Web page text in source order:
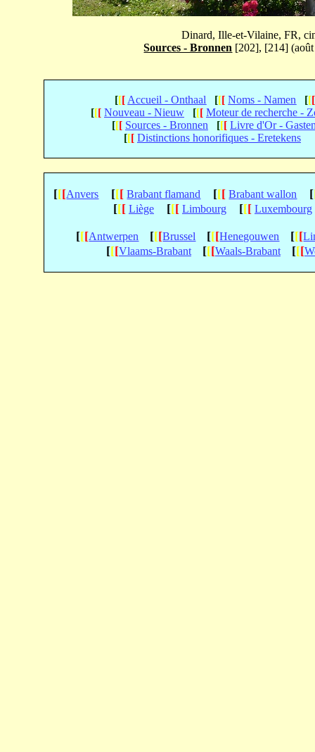
Dinard, Ille-et-Vilaine, FR,
Sources - Bronnen [202], [214]
[[[ Accueil - Onthaal [[[ Noms - Namen [[[
[[[ Nouveau - Nieuw [[[ Moteur de recherche -
[[[ Sources - Bronnen [[[ Livre d'Or -
[[[ Distinctions honorifiques - Eretekens
[[[Anvers [[[ Brabant flamand [[[ Brabant wallon [
[[[ Liège [[[ Limbourg [[[ Luxembourg
[[[Antwerpen [[[Brussel [[[Henegouwen [[[
[[[Vlaams-Brabant [[[Waals-Brabant [[[